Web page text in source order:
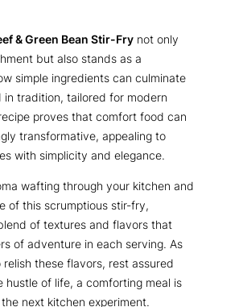
& Green Bean Stir-Fry not only
but also stands as a
simple ingredients can culminate
in tradition, tailored for modern
proves that comfort food can
transformative, appealing to
with simplicity and elegance.
wafting through your kitchen and
of this scrumptious stir-fry,
of textures and flavors that
of adventure in each serving. As
these flavors, rest assured
hustle of life, a comforting meal is
next kitchen experiment.